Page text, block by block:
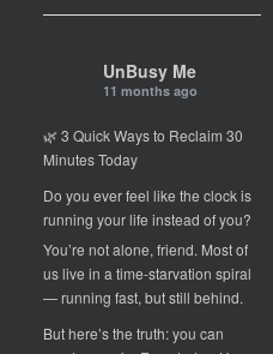
UnBusy Me
11 months ago
🌿 3 Quick Ways to Reclaim 30
Minutes Today
Do you ever feel like the clock is
running your life instead of you?
You’re not alone, friend. Most of
us live in a time-starvation spiral
— running fast, but still behind.
But here’s the truth: you can